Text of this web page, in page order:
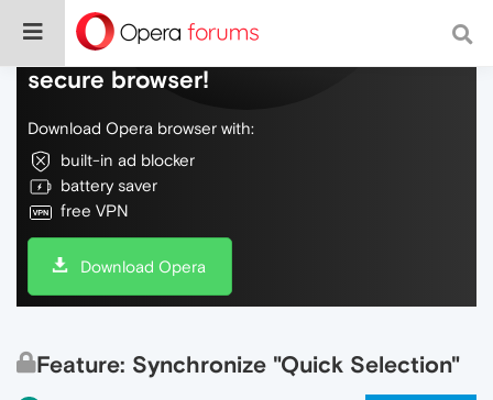
Do more on the web, with a fast and
secure browser!
Download Opera browser with:
built-in ad blocker
battery saver
free VPN
Download Opera
Feature: Synchronize "Quick Selection"